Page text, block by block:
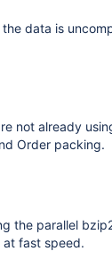
the data is
not already
Order packing.
the parallel
at fast speed.